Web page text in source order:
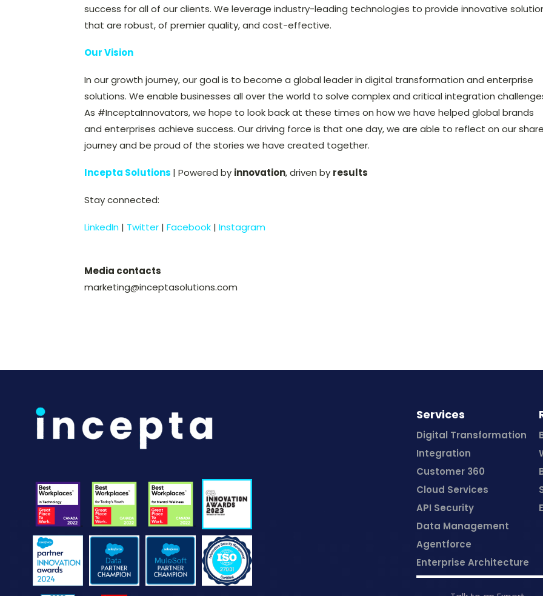
success for all of our clients. We leverage industry-leading technologies to provide innovative
that are robust, of premier quality, and cost-effective.
Our Vision
In our growth journey, our goal is to become a global leader in digital transformation and enterprise
solutions. We enable businesses all over the world to solve complex and critical integration
As #InceptaInnovators, we hope to look back at these times on how we have helped global brands
and enterprises achieve success. Our driving force is that one day, we are able to reflect on our
journey and be proud of the stories we have created together.
Incepta Solutions | Powered by innovation, driven by results
Stay connected:
LinkedIn| Twitter| Facebook| Instagram
Media contacts
marketing@inceptasolutions.com
Services
Digital Transformation
Integration
Customer 360
Cloud Services
API Security
Data Management
Agentforce
Enterprise Architecture